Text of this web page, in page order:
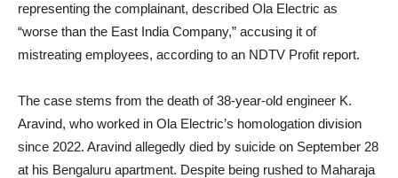
representing the complainant, described Ola Electric as
“worse than the East India Company,” accusing it of
mistreating employees, according to an NDTV Profit report.
The case stems from the death of 38-year-old engineer K.
Aravind, who worked in Ola Electric’s homologation division
since 2022. Aravind allegedly died by suicide on September 28
at his Bengaluru apartment. Despite being rushed to Maharaja